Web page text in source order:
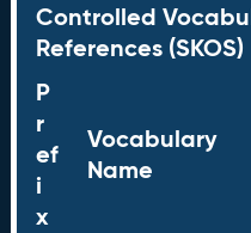
Controlled
References (SKOS)
P
r
ef
i
x
Vocabulary
Name